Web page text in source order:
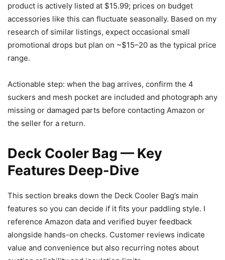
product is actively listed at $15.99; prices on budget
accessories like this can fluctuate seasonally. Based on my
research of similar listings, expect occasional small
promotional drops but plan on ~$15–20 as the typical price
range.
Actionable step: when the bag arrives, confirm the 4
suckers and mesh pocket are included and photograph any
missing or damaged parts before contacting Amazon or
the seller for a return.
Deck Cooler Bag — Key
Features Deep-Dive
This section breaks down the Deck Cooler Bag’s main
features so you can decide if it fits your paddling style. I
reference Amazon data and verified buyer feedback
alongside hands-on checks. Customer reviews indicate
value and convenience but also recurring notes about